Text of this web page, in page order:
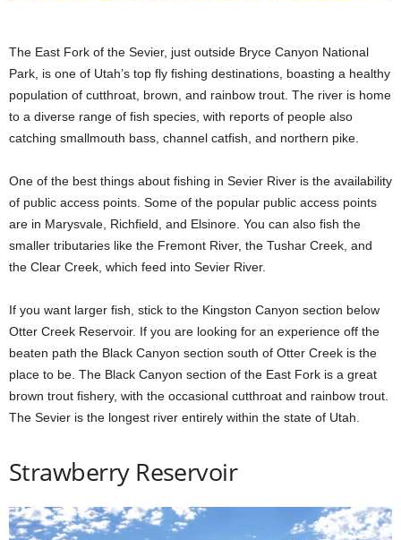
The East Fork of the Sevier, just outside Bryce Canyon National
Park, is one of Utah’s top fly fishing destinations, boasting a healthy
population of cutthroat, brown, and rainbow trout. The river is home
to a diverse range of fish species, with reports of people also
catching smallmouth bass, channel catfish, and northern pike.
One of the best things about fishing in Sevier River is the availability
of public access points. Some of the popular public access points
are in Marysvale, Richfield, and Elsinore. You can also fish the
smaller tributaries like the Fremont River, the Tushar Creek, and
the Clear Creek, which feed into Sevier River.
If you want larger fish, stick to the Kingston Canyon section below
Otter Creek Reservoir. If you are looking for an experience off the
beaten path the Black Canyon section south of Otter Creek is the
place to be. The Black Canyon section of the East Fork is a great
brown trout fishery, with the occasional cutthroat and rainbow trout.
The Sevier is the longest river entirely within the state of Utah.
Strawberry Reservoir